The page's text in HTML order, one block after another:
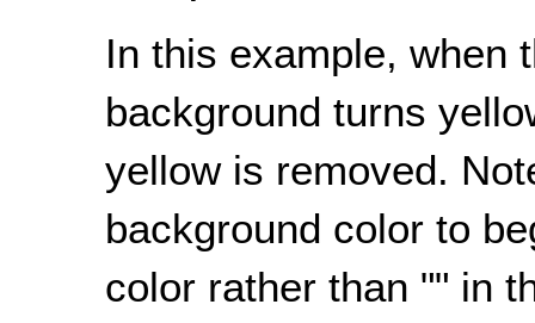
In this example, when
background turns
yellow is removed.
background color to
color rather than "" in